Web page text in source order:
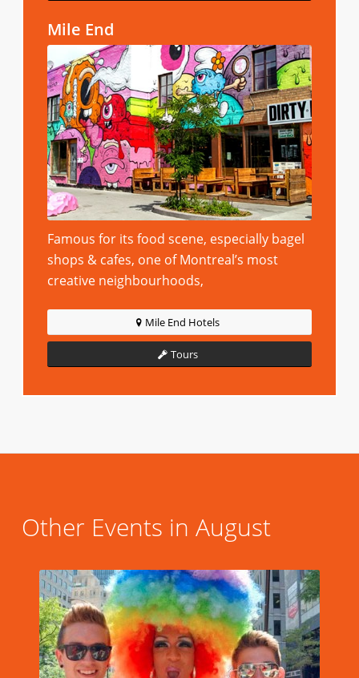
Mile End
Famous for its food scene, especially bagel
shops & cafes, one of Montreal’s most
creative neighbourhoods,
Mile End Hotels
Tours
Other Events in August